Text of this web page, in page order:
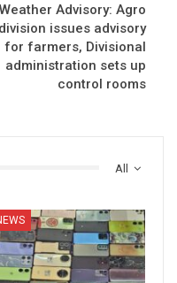
Weather Advisory: Agro
division issues advisory
for farmers, Divisional
administration sets up
control rooms
All